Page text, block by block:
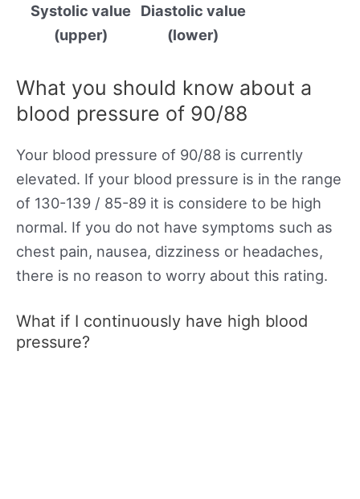
Systolic value
(upper)
Diastolic value
(lower)
What you should know about a
blood pressure of 90/88
Your blood pressure of 90/88 is currently
elevated. If your blood pressure is in the range
of 130-139 / 85-89 it is considere to be high
normal. If you do not have symptoms such as
chest pain, nausea, dizziness or headaches,
there is no reason to worry about this rating.
What if I continuously have high blood
pressure?